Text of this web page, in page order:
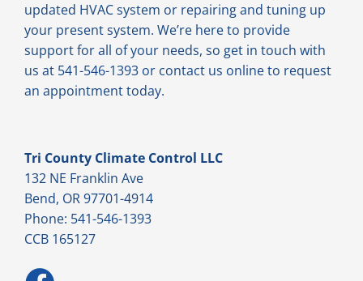
updated HVAC system or repairing and tuning up
your present system. We’re here to provide
support for all of your needs, so get in touch with
us at 541-546-1393 or contact us online to request
an appointment today.
Tri County Climate Control LLC
132 NE Franklin Ave
Bend, OR 97701-4914
Phone: 541-546-1393
CCB 165127